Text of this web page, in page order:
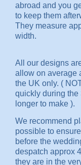
abroad and you
to keep them
They measure
width.
All our designs
allow on average
the UK only. (
quickly during the
longer to make ).
We recommend
possible to
before the
despatch approx
they are in the